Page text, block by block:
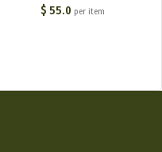
нижних чинов)) M1-006-G
$ 55.0 per item